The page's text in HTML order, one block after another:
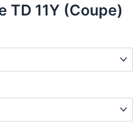
TD 11Y (Coupe)